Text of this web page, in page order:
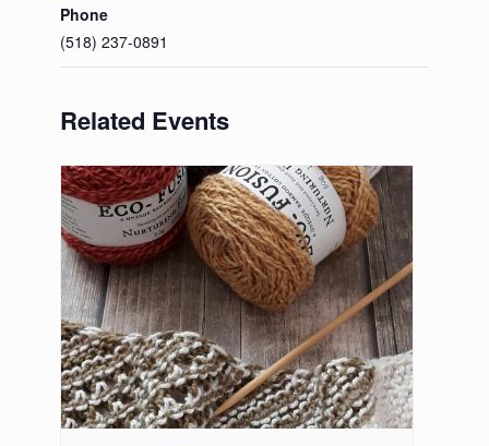
Phone
(518) 237-0891
Related Events